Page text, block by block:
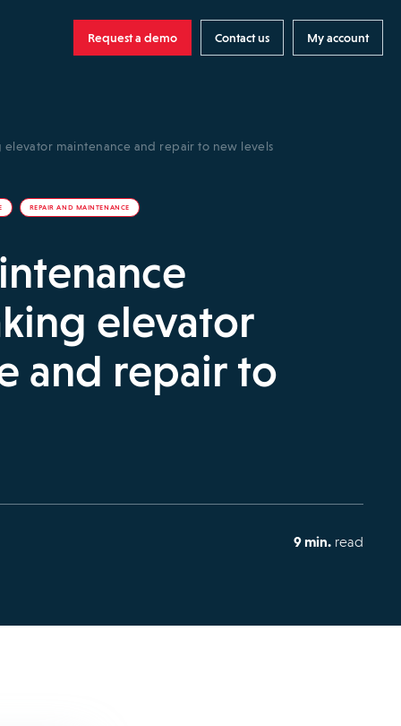
Request a demo Contact us My account
elevator maintenance and repair to new levels
REPAIR AND MAINTENANCE
elevator
and repair to
9 min. read